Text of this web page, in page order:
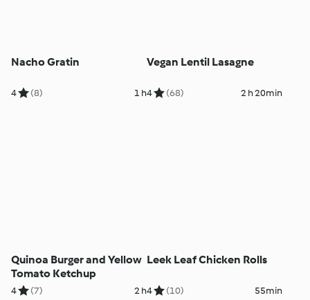
Nacho Gratin
4 (8) 1 h
Vegan Lentil Lasagne
4 (68) 2 h 20min
Quinoa Burger and Yellow
Tomato Ketchup
4 (7) 2 h
Leek Leaf Chicken Rolls
4 (10) 55min